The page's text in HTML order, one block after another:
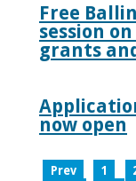
Free
session
grants
now open
Prev 1